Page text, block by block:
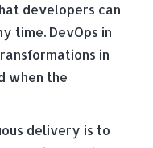
developers can
time. DevOps in
in
when the
delivery is to